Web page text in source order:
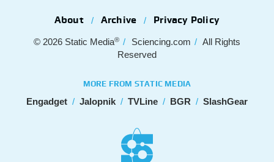
About Archive Privacy Policy
© 2026 Static Media® Sciencing.com
All Rights
Reserved
MORE FROM STATIC MEDIA
Engadget Jalopnik TVLine BGR SlashGear